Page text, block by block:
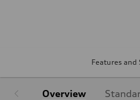
Features and
Overview